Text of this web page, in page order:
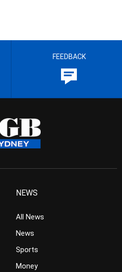
FEEDBACK
NEWS
All News
News
Sports
Money